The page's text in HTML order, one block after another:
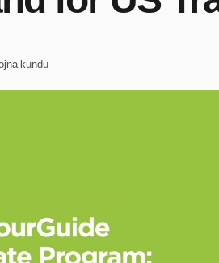
kundu